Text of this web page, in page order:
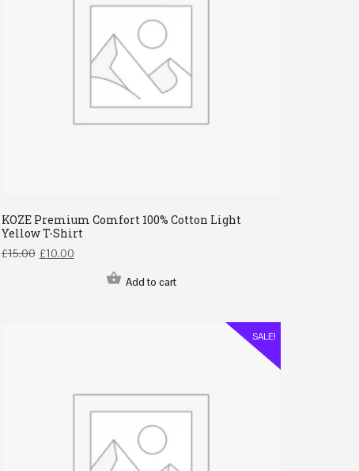
KOZE Premium Comfort 100% Cotton Light
Yellow T-Shirt
£15.00 £10.00
Add to cart
SALE!